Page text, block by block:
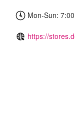
Mon-Sun:
https://